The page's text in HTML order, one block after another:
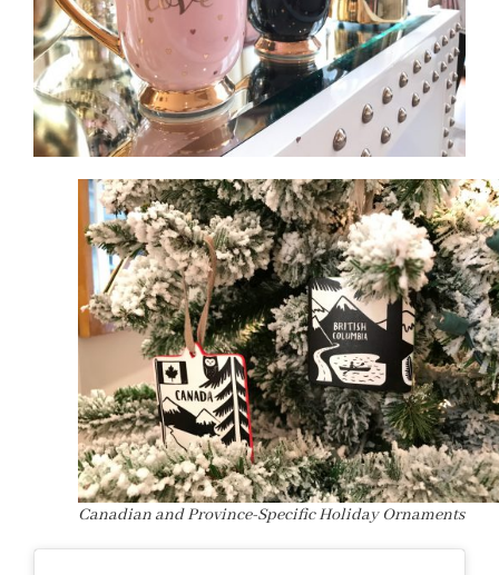
Canadian and Province-Specific Holiday Ornaments